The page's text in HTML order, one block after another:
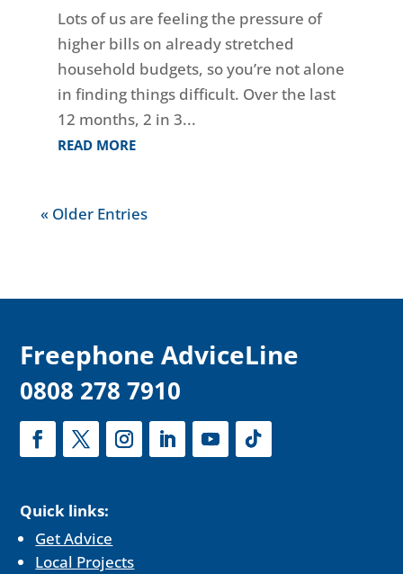
Lots of us are feeling the pressure of
higher bills on already stretched
household budgets, so you’re not alone
in finding things difficult. Over the last
12 months, 2 in 3...
READ MORE
« Older Entries
Freephone AdviceLine
0808 278 7910
Quick links:
Get Advice
Local Projects